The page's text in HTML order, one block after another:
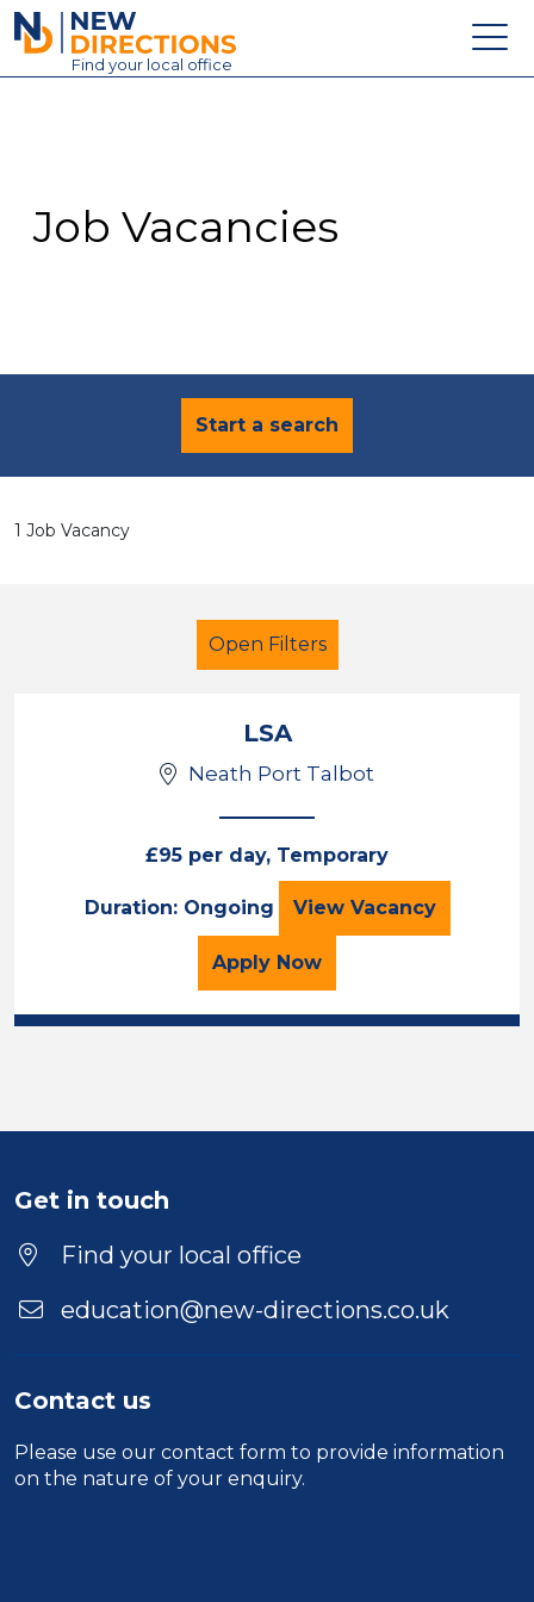
New Directions Education Ltd
Find your local office
Contact
Job Vacancies
Start a search
1 Job Vacancy
Open Filters
LSA Level 4
French
Neath Port Talbot
Sector
LSA
Neath Port Talbot
£95 per day, Temporary
Duration: Ongoing View LSA
Vacancy
Apply for the LSA Job Vacancy
Now
Get in touch
Find your local office
education@new-directions.co.uk
Contact us
Please use our contact form to provide information
on the nature of your enquiry.